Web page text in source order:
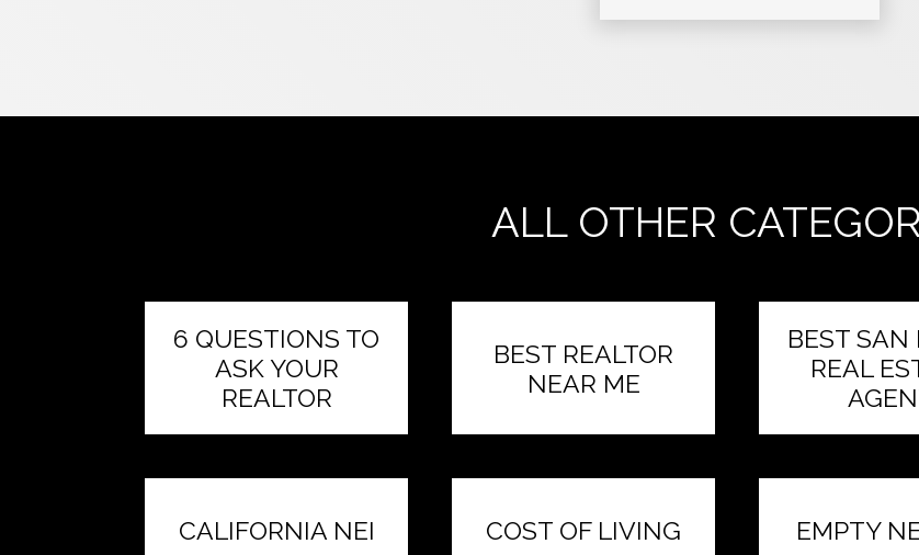
ALL OTHER
6 QUESTIONS TO
ASK YOUR
REALTOR
BEST REALTOR
NEAR ME
BEST SAN
REAL
CALIFORNIA NEI COST OF LIVING EMPTY